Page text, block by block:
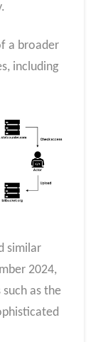
a broader
including
similar
2024,
as the